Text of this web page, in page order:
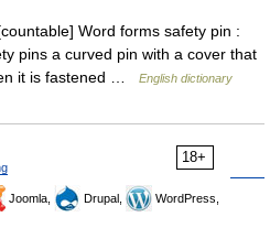
Word forms safety pin :
pins a curved pin with a cover that
it is fastened …
English dictionary
18+
Joomla, Drupal,
WordPress,